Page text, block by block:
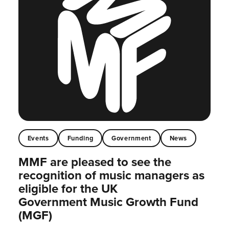
Events Funding Government News
MMF are pleased to see the
recognition of music managers as
eligible for the UK
Government Music Growth Fund
(MGF)